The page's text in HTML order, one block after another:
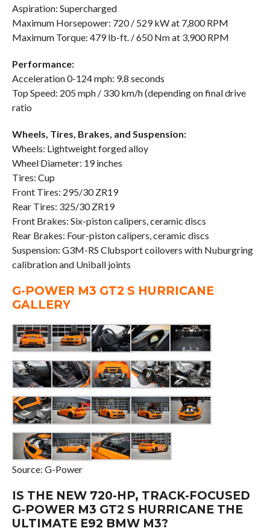
Aspiration: Supercharged
Maximum Horsepower: 720 / 529 kW at 7,800 RPM
Maximum Torque: 479 lb-ft. / 650 Nm at 3,900 RPM
Performance:
Acceleration 0-124 mph: 9.8 seconds
Top Speed: 205 mph / 330 km/h (depending on final drive
ratio
Wheels, Tires, Brakes, and Suspension:
Wheels: Lightweight forged alloy
Wheel Diameter: 19 inches
Tires: Cup
Front Tires: 295/30 ZR19
Rear Tires: 325/30 ZR19
Front Brakes: Six-piston calipers, ceramic discs
Rear Brakes: Four-piston calipers, ceramic discs
Suspension: G3M-RS Clubsport coilovers with Nuburgring
calibration and Uniball joints
G-POWER M3 GT2 S HURRICANE
GALLERY
Source: G-Power
IS THE NEW 720-HP, TRACK-FOCUSED
G-POWER M3 GT2 S HURRICANE THE
ULTIMATE E92 BMW M3?